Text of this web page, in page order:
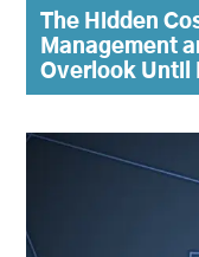
The Hidden
Management
Overlook Until